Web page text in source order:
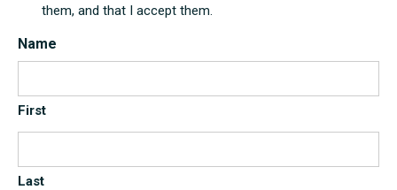
them, and that I accept them.
Name
First
Last